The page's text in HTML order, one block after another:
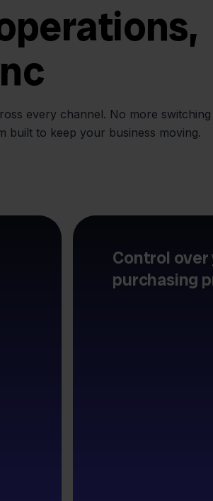
every channel. No more switching
built to keep your business moving.
Control over
purchasing